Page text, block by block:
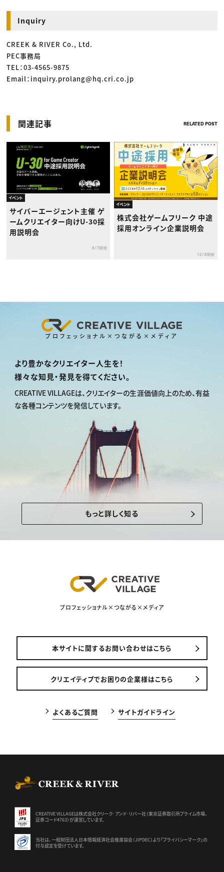
Inquiry
CREEK & RIVER Co., Ltd.
PEC事務局
TEL：03-4565-9875
Email：inquiry.prolang@hq.cri.co.jp
関連記事 RELATED POST
イベント
サイバーエージェント主催 ゲ
ームクリエイター向けU-30採
用説明会
8/7開催
イベント
株式会社ゲームフリーク 中途
採用オンライン企業説明会
12/4開催
プロフェッショナル×つながる×メディア
より豊かなクリエイター人生を！
様々な知見・発見を得てください。
CREATIVE VILLAGEは、クリエイターの生涯価値向上のため、有益
な各種コンテンツを発信しています。
もっと詳しく知る
プロフェッショナル×つながる×メディア
本サイトに関するお問い合わせはこちら
クリエイティブでお困りの企業様はこちら
よくあるご質問 サイトガイドライン
CREATIVE VILLAGEは株式会社クリーク･アンド･リバー社（東京証券取引所プライム市場、
証券コード4763）が運営しています。
当社は、一般財団法人日本情報経済社会推進協会（JIPDEC）より 「プライバシーマーク」の
付与認定を受けています。